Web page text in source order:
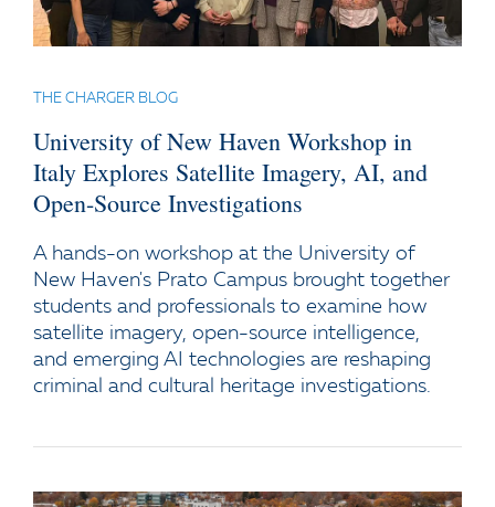
THE CHARGER BLOG
University of New Haven Workshop in
Italy Explores Satellite Imagery, AI, and
Open-Source Investigations
A hands-on workshop at the University of
New Haven's Prato Campus brought together
students and professionals to examine how
satellite imagery, open-source intelligence,
and emerging AI technologies are reshaping
criminal and cultural heritage investigations.